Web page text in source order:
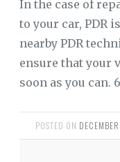
In the case of
to your car, PDR
nearby PDR
ensure that your
soon as you can.
POSTED ON